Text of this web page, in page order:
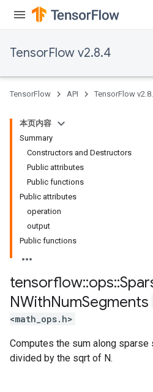
TensorFlow v2.8.4
TensorFlow API TensorFlow
本页内容
Summary
Constructors and Destructors
Public attributes
Public functions
Public attributes
operation
output
Public functions
tensorflow::ops::
NWithNumSegments
<math_ops.h>
Computes the sum along
divided by the sqrt of N.